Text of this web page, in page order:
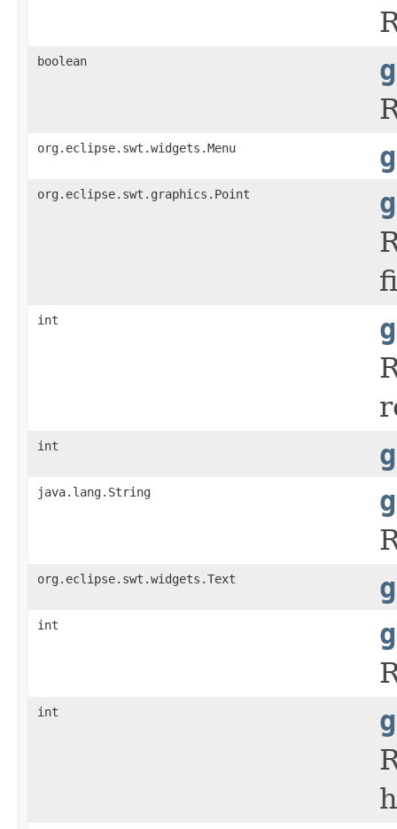
boolean
org.eclipse.swt.widgets.Menu
org.eclipse.swt.graphics.Point
int
int
java.lang.String
org.eclipse.swt.widgets.Text
int
int